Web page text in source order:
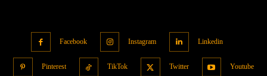
Facebook Instagram Linkedin
Pinterest TikTok Twitter Youtube